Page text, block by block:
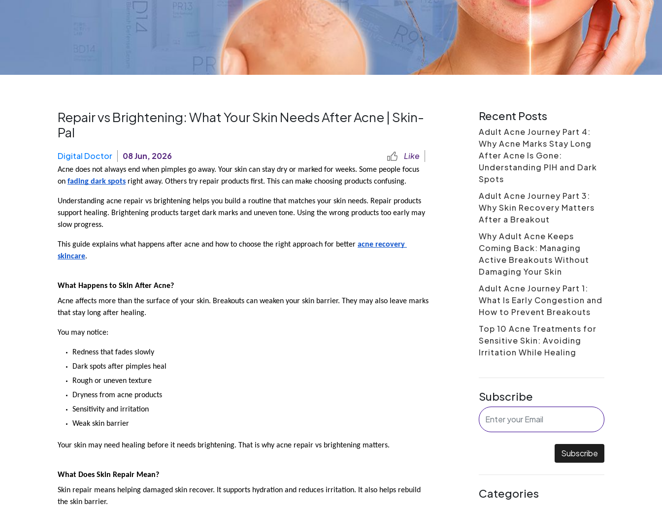
Repair vs Brightening: What Your Skin Needs After Acne | Skin-
Pal
Digital Doctor 08 Jun, 2026 Like
Acne does not always end when pimples go away. Your skin can stay dry or marked for weeks. Some people focus
on fading dark spots right away. Others try repair products first. This can make choosing products confusing.
Understanding acne repair vs brightening helps you build a routine that matches your skin needs. Repair products
support healing. Brightening products target dark marks and uneven tone. Using the wrong products too early may
slow progress.
This guide explains what happens after acne and how to choose the right approach for better acne recovery
skincare.
What Happens to Skin After Acne?
Acne affects more than the surface of your skin. Breakouts can weaken your skin barrier. They may also leave marks
that stay long after healing.
You may notice:
Redness that fades slowly
Dark spots after pimples heal
Rough or uneven texture
Dryness from acne products
Sensitivity and irritation
Weak skin barrier
Your skin may need healing before it needs brightening. That is why acne repair vs brightening matters.
What Does Skin Repair Mean?
Skin repair means helping damaged skin recover. It supports hydration and reduces irritation. It also helps rebuild
the skin barrier.
Recent Posts
Adult Acne Journey Part 4:
Why Acne Marks Stay Long
After Acne Is Gone:
Understanding PIH and Dark
Spots
Adult Acne Journey Part 3:
Why Skin Recovery Matters
After a Breakout
Why Adult Acne Keeps
Coming Back: Managing
Active Breakouts Without
Damaging Your Skin
Adult Acne Journey Part 1:
What Is Early Congestion and
How to Prevent Breakouts
Top 10 Acne Treatments for
Sensitive Skin: Avoiding
Irritation While Healing
Subscribe
Subscribe
Categories